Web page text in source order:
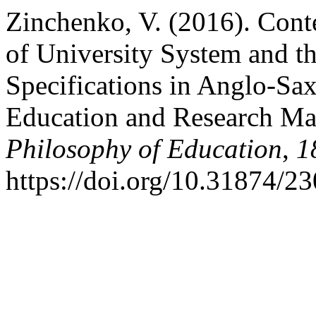
Zinchenko, V. (2016).
of University System and
Specifications in Anglo-
Education and Research
Philosophy of Education,
https://doi.org/10.31874/